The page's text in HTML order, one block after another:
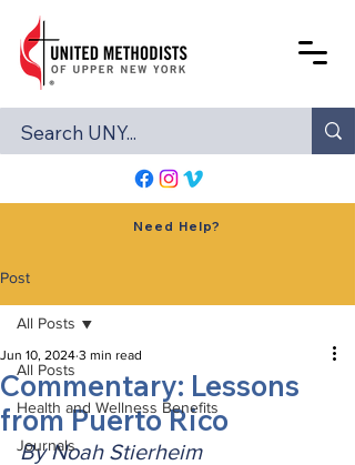
Need Help?
Post
All Posts
Health and Wellness Benefits
Journals
All Posts
Commentary: Lessons
from Puerto Rico
Jun 10, 2024 3 min read
By Noah Stierheim